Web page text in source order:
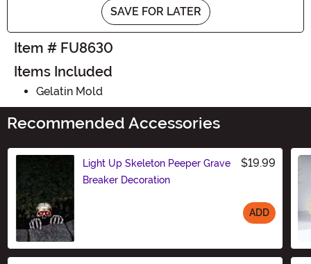
SAVE FOR LATER
Item # FU8630
Items Included
Gelatin Mold
Recommended Accessories
Light Up Skeleton Peeper Grave
Breaker Decoration
$19.99
ADD